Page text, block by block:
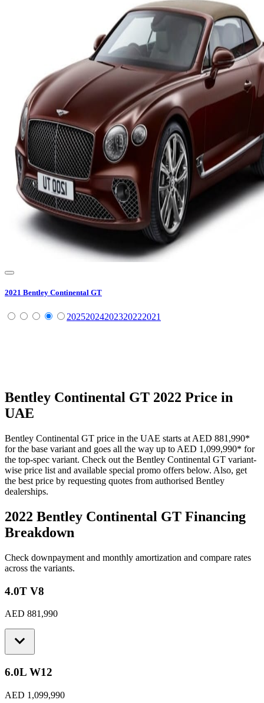
2021 Bentley Continental GT
20252024202320222021
Bentley Continental GT 2022 Price in
UAE
Bentley Continental GT price in the UAE starts at AED 881,990*
for the base variant and goes all the way up to AED 1,099,990* for
the top-spec variant. Check out the Bentley Continental GT variant-
wise price list and available special promo offers below. Also, get
the best price by requesting quotes from authorised Bentley
dealerships.
2022 Bentley Continental GT Financing
Breakdown
Check downpayment and monthly amortization and compare rates
across the variants.
4.0T V8
AED 881,990
6.0L W12
AED 1,099,990